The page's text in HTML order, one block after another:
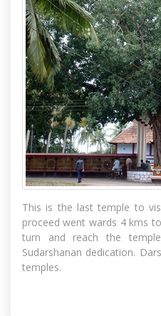
This is the last temple to
proceed went wards 4 kms
turn and reach the
Sudarshanan dedication.
temples.